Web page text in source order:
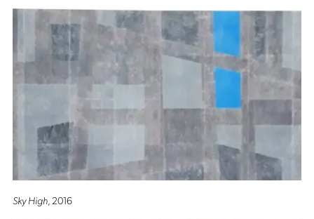
Sky High, 2016